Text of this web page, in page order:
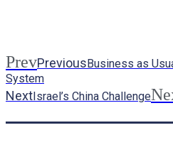
PrevPreviousBusiness as
System
NextIsrael’s China Challenge